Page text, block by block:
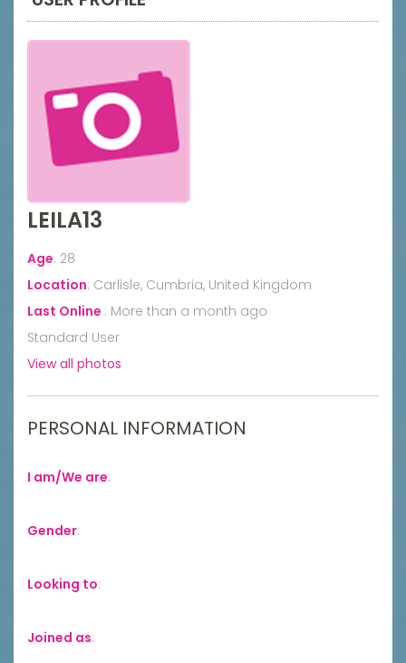
LEILA13
Age: 28
Location: Carlisle, Cumbria, United Kingdom
Last Online : More than a month ago
Standard User
View all photos
PERSONAL INFORMATION
I am/We are:
Gender:
Looking to:
Joined as: